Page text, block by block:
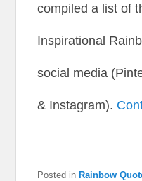
compiled a list of
Inspirational
social media
& Instagram).
Posted in Rainbow